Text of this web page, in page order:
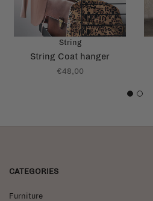
String
String Coat hanger
€48,00
1 2
CATEGORIES
Furniture